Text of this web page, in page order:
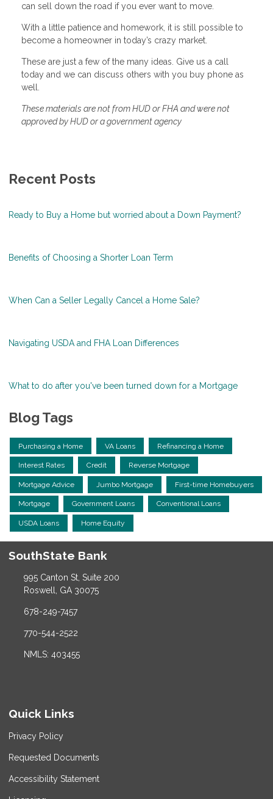
can sell down the road if you ever want to move.
With a little patience and homework, it is still possible to
become a homeowner in today’s crazy market.
These are just a few of the many ideas. Give us a call
today and we can discuss others with you buy phone as
well.
These materials are not from HUD or FHA and were not
approved by HUD or a government agency
Recent Posts
Ready to Buy a Home but worried about a Down Payment?
Benefits of Choosing a Shorter Loan Term
When Can a Seller Legally Cancel a Home Sale?
Navigating USDA and FHA Loan Differences
What to do after you've been turned down for a Mortgage
Blog Tags
Purchasing a Home VA Loans Refinancing a Home
Interest Rates Credit Reverse Mortgage
Mortgage Advice Jumbo Mortgage First-time Homebuyers
Mortgage Government Loans Conventional Loans
USDA Loans Home Equity
SouthState Bank
995 Canton St, Suite 200
Roswell, GA 30075
678-249-7457
770-544-2522
NMLS: 403455
Quick Links
Privacy Policy
Requested Documents
Accessibility Statement